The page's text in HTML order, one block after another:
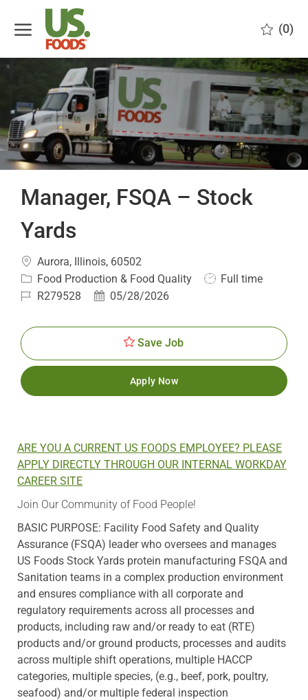
(0)
Manager, FSQA – Stock
Yards
Location
Aurora, Illinois, 60502
Category
Food Production & Food Quality
JobFull time
JobR279528
Posted05/28/2026
Save Job
Apply Now
ARE YOU A CURRENT US FOODS EMPLOYEE? PLEASE
APPLY DIRECTLY THROUGH OUR INTERNAL WORKDAY
CAREER SITE
Join Our Community of Food People!
BASIC PURPOSE: Facility Food Safety and Quality
Assurance (FSQA) leader who oversees and manages
US Foods Stock Yards protein manufacturing FSQA and
Sanitation teams in a complex production environment
and ensures compliance with all corporate and
regulatory requirements across all processes and
products, including raw and/or ready to eat (RTE)
products and/or ground products, processes and audits
across multiple shift operations, multiple HACCP
categories, multiple species, (e.g., beef, pork, poultry,
seafood) and/or multiple federal inspection